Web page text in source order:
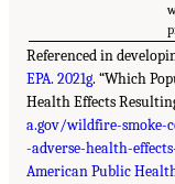
Referenced in
EPA. 2021g. “Which
Health Effects
a.gov/wildfire-smoke-
-adverse-health-
American Public